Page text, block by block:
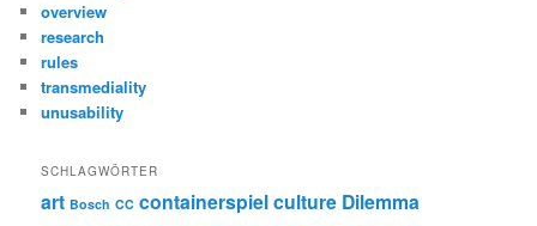
overview
research
rules
transmediality
unusability
SCHLAGWÖRTER
art Bosch CC containerspielculture Dilemma